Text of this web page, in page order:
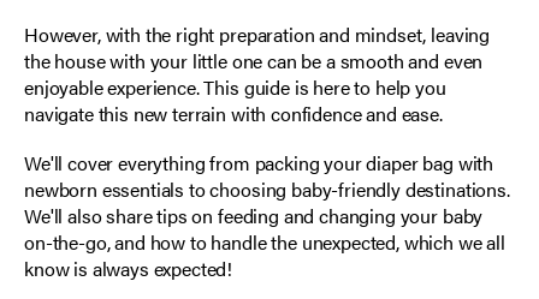
However, with the right preparation and mindset, leaving
the house with your little one can be a smooth and even
enjoyable experience. This guide is here to help you
navigate this new terrain with confidence and ease.
We'll cover everything from packing your diaper bag with
newborn essentials to choosing baby-friendly destinations.
We'll also share tips on feeding and changing your baby
on-the-go, and how to handle the unexpected, which we all
know is always expected!